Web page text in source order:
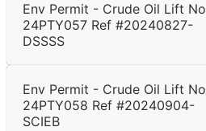
Env Permit - Crude Oil Lift No
24PTY057 Ref #20240827-
DSSSS
Env Permit - Crude Oil Lift No
24PTY058 Ref #20240904-
SCIEB